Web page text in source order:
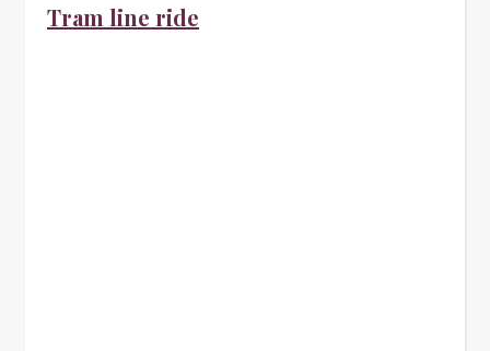
Tram line ride